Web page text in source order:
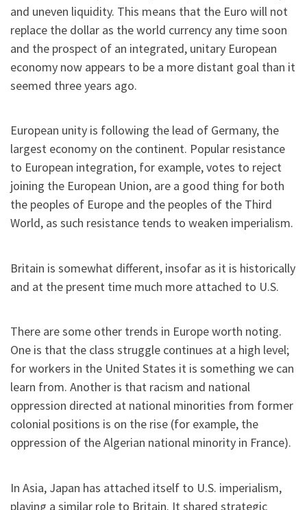
and uneven liquidity. This means that the Euro will not
replace the dollar as the world currency any time soon
and the prospect of an integrated, unitary European
economy now appears to be a more distant goal than it
seemed three years ago.
European unity is following the lead of Germany, the
largest economy on the continent. Popular resistance
to European integration, for example, votes to reject
joining the European Union, are a good thing for both
the peoples of Europe and the peoples of the Third
World, as such resistance tends to weaken imperialism.
Britain is somewhat different, insofar as it is historically
and at the present time much more attached to U.S.
There are some other trends in Europe worth noting.
One is that the class struggle continues at a high level;
for workers in the United States it is something we can
learn from. Another is that racism and national
oppression directed at national minorities from former
colonial positions is on the rise (for example, the
oppression of the Algerian national minority in France).
In Asia, Japan has attached itself to U.S. imperialism,
playing a similar role to Britain. It shared strategic